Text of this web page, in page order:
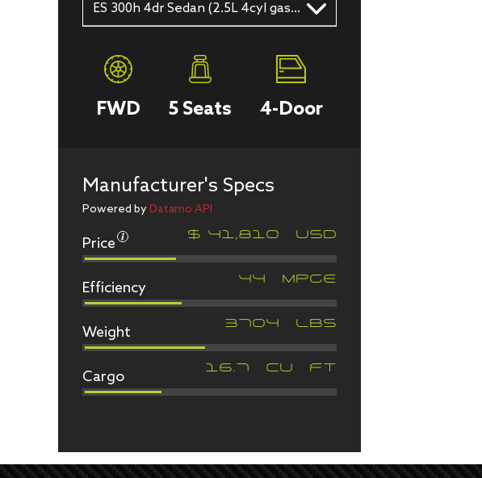
ES 300h 4dr Sedan (2.5L 4cyl gas/electric hybrid CVT)
FWD 5Seats 4-Door
Manufacturer's Specs
Powered byDatamo API
Price $ 41,810
Efficiency
Weight
Cargo